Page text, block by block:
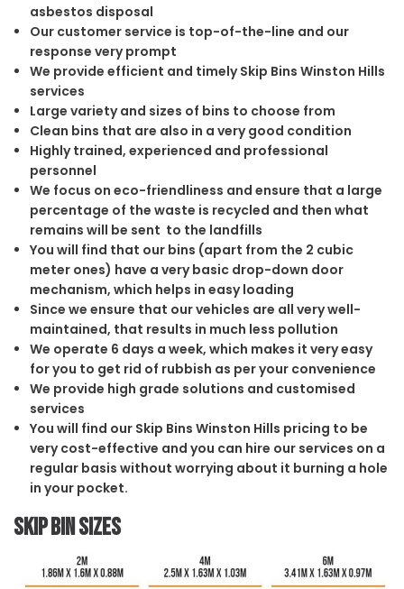
asbestos disposal
Our customer service is top-of-the-line and our
response very prompt
We provide efficient and timely Skip Bins Winston Hills
services
Large variety and sizes of bins to choose from
Clean bins that are also in a very good condition
Highly trained, experienced and professional
personnel
We focus on eco-friendliness and ensure that a large
percentage of the waste is recycled and then what
remains will be sent to the landfills
You will find that our bins (apart from the 2 cubic
meter ones) have a very basic drop-down door
mechanism, which helps in easy loading
Since we ensure that our vehicles are all very well-
maintained, that results in much less pollution
We operate 6 days a week, which makes it very easy
for you to get rid of rubbish as per your convenience
We provide high grade solutions and customised
services
You will find our Skip Bins Winston Hills pricing to be
very cost-effective and you can hire our services on a
regular basis without worrying about it burning a hole
in your pocket.
Skip Bin Sizes